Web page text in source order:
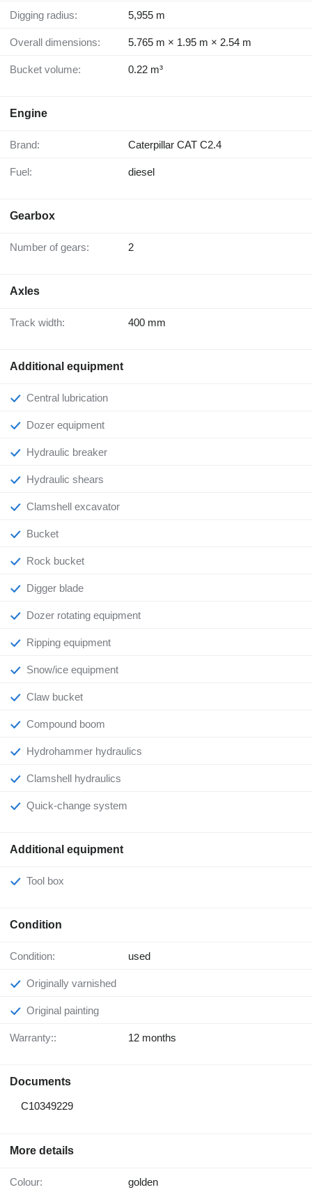
Digging radius: 5,955 m
Overall dimensions: 5.765 m × 1.95 m × 2.54 m
Bucket volume: 0.22 m³
Engine
Brand: Caterpillar CAT C2.4
Fuel: diesel
Gearbox
Number of gears: 2
Axles
Track width: 400 mm
Additional equipment
Central lubrication
Dozer equipment
Hydraulic breaker
Hydraulic shears
Clamshell excavator
Bucket
Rock bucket
Digger blade
Dozer rotating equipment
Ripping equipment
Snow/ice equipment
Claw bucket
Compound boom
Hydrohammer hydraulics
Clamshell hydraulics
Quick-change system
Additional equipment
Tool box
Condition
Condition: used
Originally varnished
Original painting
Warranty:: 12 months
Documents
C10349229
More details
Colour: golden